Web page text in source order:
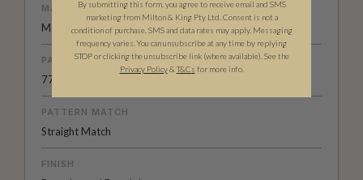
MATERIAL/BASE
Matte Non-Woven
PATTERN REPEAT
77.5” (197cm)
PATTERN MATCH
Straight Match
FINISH
By submitting this form, you agree to receive email and SMS
marketing from Milton & King Pty Ltd. Consent is not a
condition of purchase. SMS and data rates may apply. Messaging
frequency varies. You can unsubscribe at any time by replying
STOP or clicking the unsubscribe link (where available). See the
Privacy Policy & T&Cs for more info.